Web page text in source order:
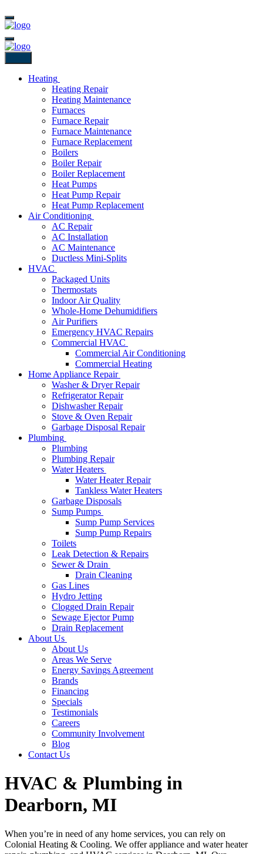
Heating
Heating Repair
Heating Maintenance
Furnaces
Furnace Repair
Furnace Maintenance
Furnace Replacement
Boilers
Boiler Repair
Boiler Replacement
Heat Pumps
Heat Pump Repair
Heat Pump Replacement
Air Conditioning
AC Repair
AC Installation
AC Maintenance
Ductless Mini-Splits
HVAC
Packaged Units
Thermostats
Indoor Air Quality
Whole-Home Dehumidifiers
Air Purifiers
Emergency HVAC Repairs
Commercial HVAC
Commercial Air Conditioning
Commercial Heating
Home Appliance Repair
Washer & Dryer Repair
Refrigerator Repair
Dishwasher Repair
Stove & Oven Repair
Garbage Disposal Repair
Plumbing
Plumbing
Plumbing Repair
Water Heaters
Water Heater Repair
Tankless Water Heaters
Garbage Disposals
Sump Pumps
Sump Pump Services
Sump Pump Repairs
Toilets
Leak Detection & Repairs
Sewer & Drain
Drain Cleaning
Gas Lines
Hydro Jetting
Clogged Drain Repair
Sewage Ejector Pump
Drain Replacement
About Us
About Us
Areas We Serve
Energy Savings Agreement
Brands
Financing
Specials
Testimonials
Careers
Community Involvement
Blog
Contact Us
HVAC & Plumbing in
Dearborn, MI
When you’re in need of any home services, you can rely on
Colonial Heating & Cooling. We offer appliance and water heater